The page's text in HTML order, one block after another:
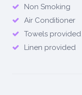
Non Smoking
Air Conditioner
Towels provided
Linen provided